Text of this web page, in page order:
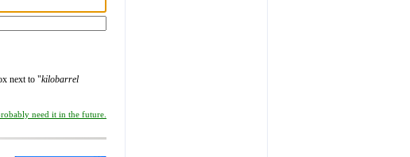
next to "kilobarrel
need it in the future.